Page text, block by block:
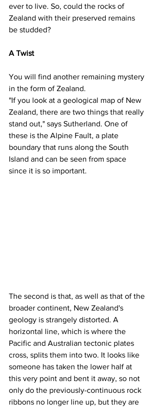
ever to live. So, could the rocks of
Zealand with their preserved remains
be studded?
A Twist
You will find another remaining mystery
in the form of Zealand.
"If you look at a geological map of New
Zealand, there are two things that really
stand out," says Sutherland. One of
these is the Alpine Fault, a plate
boundary that runs along the South
Island and can be seen from space
since it is so important.
The second is that, as well as that of the
broader continent, New Zealand's
geology is strangely distorted. A
horizontal line, which is where the
Pacific and Australian tectonic plates
cross, splits them into two. It looks like
someone has taken the lower half at
this very point and bent it away, so not
only do the previously-continuous rock
ribbons no longer line up, but they are